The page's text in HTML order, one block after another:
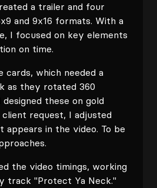
a trailer and four
and 9x16 formats. With a
I focused on key elements
on time.
which needed a
as they rotated 360
these on gold
request, I adjusted
appears in the video. To be
the video timings, working
track "Protect Ya Neck."